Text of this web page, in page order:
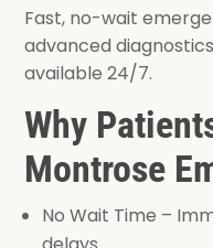
Fast, no-wait
advanced
available 24/7.
Why
Montrose
No Wait Time –